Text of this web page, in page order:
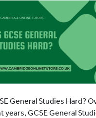
General Studies Hard?
years, GCSE General